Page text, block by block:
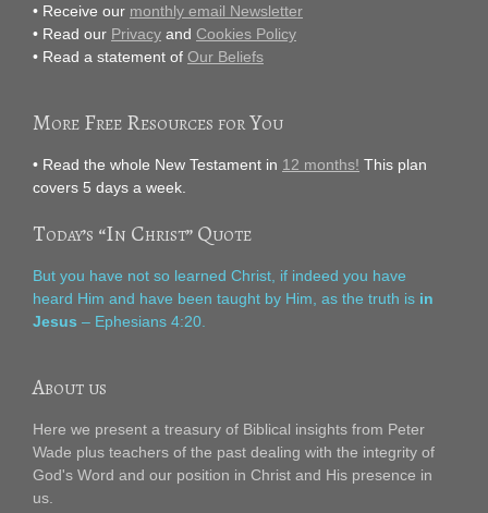
• Receive our monthly email Newsletter
• Read our Privacy and Cookies Policy
• Read a statement of Our Beliefs
More Free Resources for You
• Read the whole New Testament in 12 months! This plan
covers 5 days a week.
Today’s “In Christ” Quote
But you have not so learned Christ, if indeed you have
heard Him and have been taught by Him, as the truth is in
Jesus – Ephesians 4:20.
About us
Here we present a treasury of Biblical insights from Peter
Wade plus teachers of the past dealing with the integrity of
God's Word and our position in Christ and His presence in
us.